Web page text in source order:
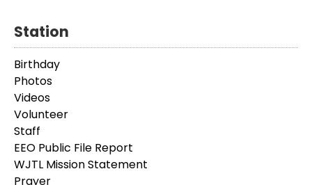
Station
Birthday
Photos
Videos
Volunteer
Staff
EEO Public File Report
WJTL Mission Statement
Prayer